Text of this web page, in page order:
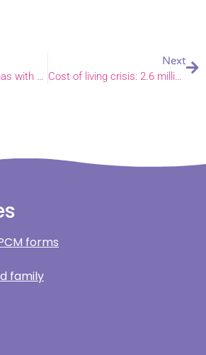
Next
Cost of living crisis: 2.6 million seek help from churches and faith groups
forms
family